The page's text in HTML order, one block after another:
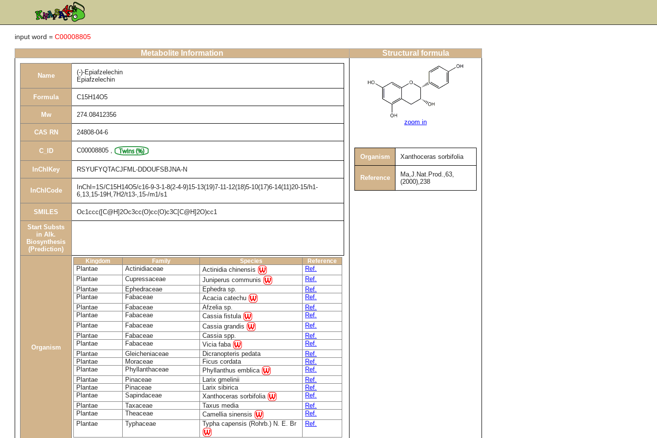
input word = C00008805
Metabolite Information Structural formula
Name
(-)-Epiafzelechin
Epiafzelechin
Formula C15H14O5
Mw 274.08412356
CAS RN 24808-04-6
C_ID C00008805 ,
InChIKey RSYUFYQTACJFML-DDOUFSBJNA-N
InChICode
InChI=1S/C15H14O5/c16-9-3-1-8(2-4-9)15-13(19)7-11-12(18)5-10(17)6-14(11)20-15/h1-
6,13,15-19H,7H2/t13-,15-/m1/s1
SMILES Oc1ccc([C@H]2Oc3cc(O)cc(O)c3C[C@H]2O)cc1
Start Substs
in Alk.
Biosynthesis
(Prediction)
Organism
Kingdom Family Species Reference
Plantae Actinidiaceae Actinidia chinensis
Ref.
Plantae
Cupressaceae Juniperus communis
Ref.
Plantae
Ephedraceae Ephedra sp.
Ref.
Plantae
Fabaceae Acacia catechu
Ref.
Plantae
Fabaceae Afzelia sp.
Ref.
Plantae
Fabaceae Cassia fistula
Ref.
Plantae
Fabaceae Cassia grandis
Ref.
Plantae
Fabaceae Cassia spp.
Ref.
Plantae
Fabaceae Vicia faba
Ref.
Plantae
Gleicheniaceae Dicranopteris pedata
Ref.
Plantae
Moraceae Ficus cordata
Ref.
Plantae
Phyllanthaceae Phyllanthus emblica
Ref.
Plantae
Pinaceae Larix gmelinii
Ref.
Plantae
Pinaceae Larix sibirica
Ref.
Plantae
Sapindaceae Xanthoceras sorbifolia
Ref.
Plantae
Taxaceae Taxus media
Ref.
Plantae
Theaceae Camellia sinensis
Ref.
Plantae
Typhaceae Typha capensis (Rohrb.) N. E. Br Ref.
zoom in
Organism Xanthoceras sorbifolia
Reference
Ma,J.Nat.Prod.,63,
(2000),238